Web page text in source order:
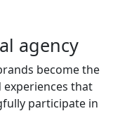
agency
become the
that
participate in